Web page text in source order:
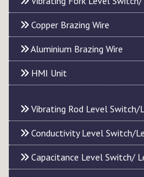
Copper Brazing Wire
Aluminium Brazing Wire
HMI Unit
Vibrating Rod Level Switch/
Conductivity Level Switch/
Capacitance Level Switch/